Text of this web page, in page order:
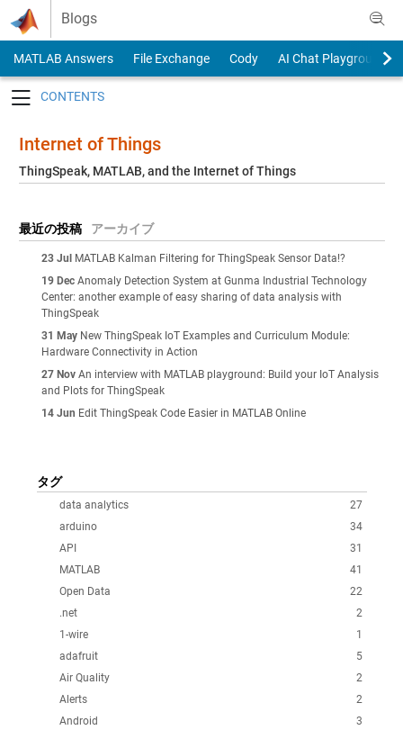
Skip to content
Blogs
MATLAB Answers File Exchange Cody
AI Chat Playground
Internet of Things
ThingSpeak, MATLAB, and the Internet of Things
最近の投稿 アーカイブ
23 Jul MATLAB Kalman Filtering for ThingSpeak Sensor Data!?
19 Dec Anomaly Detection System at Gunma Industrial Technology
Center: another example of easy sharing of data analysis with
ThingSpeak
31 May New ThingSpeak IoT Examples and Curriculum Module:
Hardware Connectivity in Action
27 Nov An interview with MATLAB playground: Build your IoT Analysis
and Plots for ThingSpeak
14 Jun Edit ThingSpeak Code Easier in MATLAB Online
タグ
27
data analytics
34
arduino
31
API
41
MATLAB
22
Open Data
2
.net
1
1-wire
5
adafruit
2
Air Quality
2
Alerts
3
Android